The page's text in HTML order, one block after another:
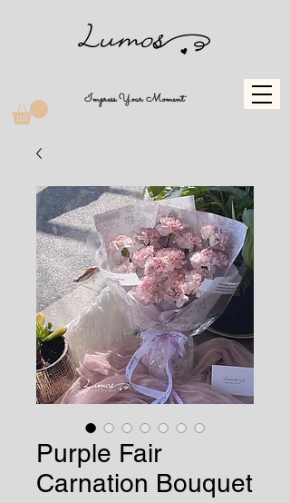
Impress Your Moment
Purple Fair
Carnation Bouquet